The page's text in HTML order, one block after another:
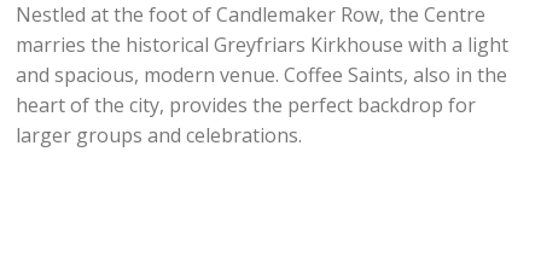
Nestled at the foot of Candlemaker Row, the Centre
marries the historical Greyfriars Kirkhouse with a light
and spacious, modern venue. Coffee Saints, also in the
heart of the city, provides the perfect backdrop for
larger groups and celebrations.